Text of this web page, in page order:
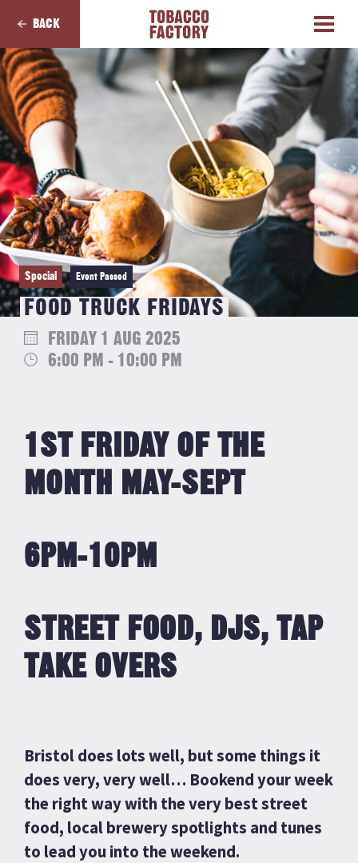
BACK
Special Event Passed
FOOD TRUCK FRIDAYS
FRIDAY 1 AUG 2025
6:00 PM - 10:00 PM
1ST FRIDAY OF THE
MONTH MAY-SEPT
6PM-10PM
STREET FOOD, DJS, TAP
TAKE OVERS
Bristol does lots well, but some things it
does very, very well… Bookend your week
the right way with the very best street
food, local brewery spotlights and tunes
to lead you into the weekend.